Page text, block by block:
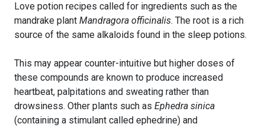
Love potion recipes called for ingredients such as the
mandrake plant Mandragora officinalis. The root is a rich
source of the same alkaloids found in the sleep potions.
This may appear counter-intuitive but higher doses of
these compounds are known to produce increased
heartbeat, palpitations and sweating rather than
drowsiness. Other plants such as Ephedra sinica
(containing a stimulant called ephedrine) and